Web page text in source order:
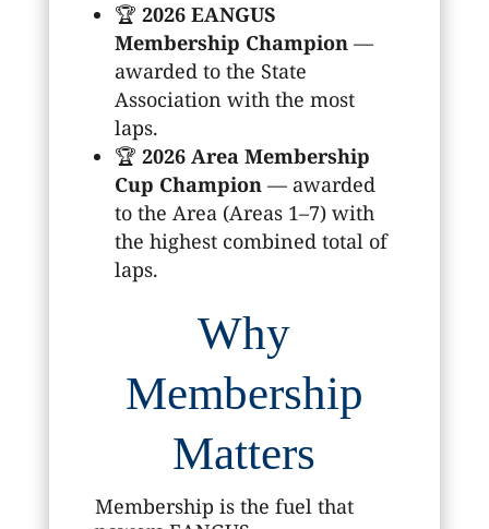
🏆2026 EANGUS
Membership Champion —
awarded to the State
Association with the most
laps.
🏆2026 Area Membership
Cup Champion — awarded
to the Area (Areas 1–7) with
the highest combined total of
laps.
Why
Membership
Matters
Membership is the fuel that